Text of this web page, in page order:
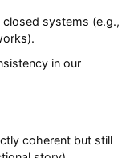
systems (e.g.,
in our
coherent but still